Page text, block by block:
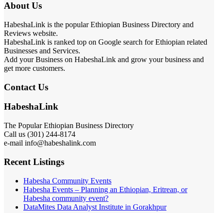
About Us
HabeshaLink is the popular Ethiopian Business Directory and
Reviews website.
HabeshaLink is ranked top on Google search for Ethiopian related
Businesses and Services.
Add your Business on HabeshaLink and grow your business and
get more customers.
Contact Us
HabeshaLink
The Popular Ethiopian Business Directory
Call us (301) 244-8174
e-mail info@habeshalink.com
Recent Listings
Habesha Community Events
Habesha Events – Planning an Ethiopian, Eritrean, or
Habesha community event?
DataMites Data Analyst Institute in Gorakhpur